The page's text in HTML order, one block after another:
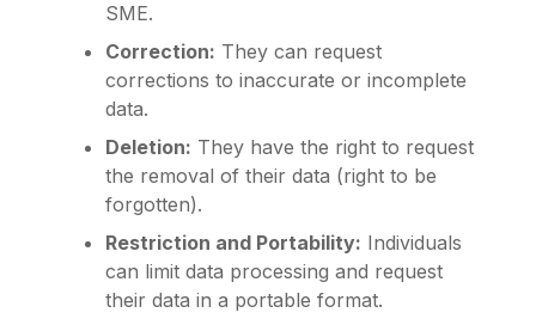
SME.
Correction: They can request
corrections to inaccurate or incomplete
data.
Deletion: They have the right to request
the removal of their data (right to be
forgotten).
Restriction and Portability: Individuals
can limit data processing and request
their data in a portable format.